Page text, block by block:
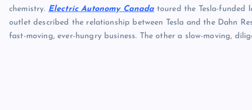
chemistry. Electric Autonomy Canadatoured the Tesla-funded
outlet described the relationship between Tesla and the Dahn
fast-moving, ever-hungry business. The other a slow-moving,